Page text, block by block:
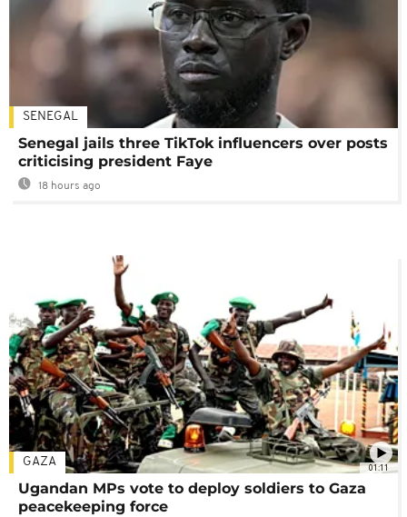
SENEGAL
Senegal jails three TikTok influencers over posts
criticising president Faye
18 hours ago
01:11
GAZA
Ugandan MPs vote to deploy soldiers to Gaza
peacekeeping force